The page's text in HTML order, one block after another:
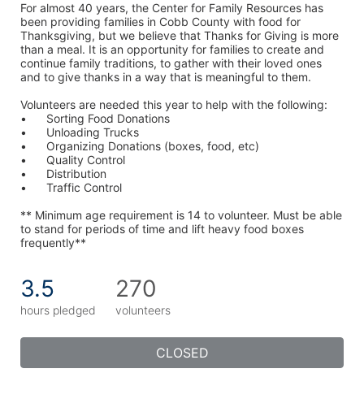
For almost 40 years, the Center for Family Resources has
been providing families in Cobb County with food for
Thanksgiving, but we believe that Thanks for Giving is more
than a meal. It is an opportunity for families to create and
continue family traditions, to gather with their loved ones
and to give thanks in a way that is meaningful to them.
Volunteers are needed this year to help with the following:
•	Sorting Food Donations
•	Unloading Trucks
•	Organizing Donations (boxes, food, etc)
•	Quality Control
•	Distribution
•	Traffic Control
** Minimum age requirement is 14 to volunteer. Must be able
to stand for periods of time and lift heavy food boxes
frequently**
3.5
hours pledged
270
volunteers
CLOSED